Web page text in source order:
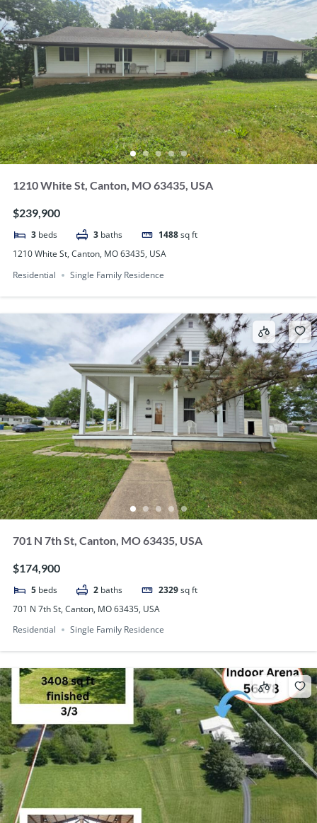
1210 White St, Canton, MO 63435, USA
$239,900
3 beds 3 baths 1488sq ft
1210 White St, Canton, MO 63435, USA
Residential
Single Family Residence
701 N 7th St, Canton, MO 63435, USA
$174,900
5 beds 2 baths 2329sq ft
701 N 7th St, Canton, MO 63435, USA
Residential
Single Family Residence